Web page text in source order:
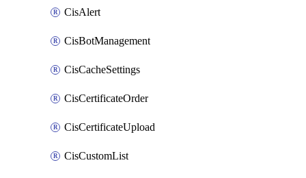
CisAlert
CisBotManagement
CisCacheSettings
CisCertificateOrder
CisCertificateUpload
CisCustomList